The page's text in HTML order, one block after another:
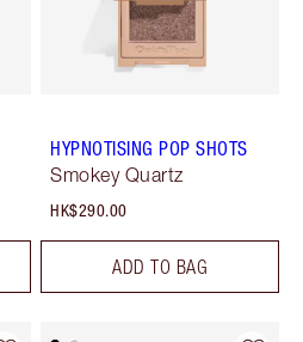
HYPNOTISING POP SHOTS
Smokey Quartz
HK$290.00
ADD TO BAG